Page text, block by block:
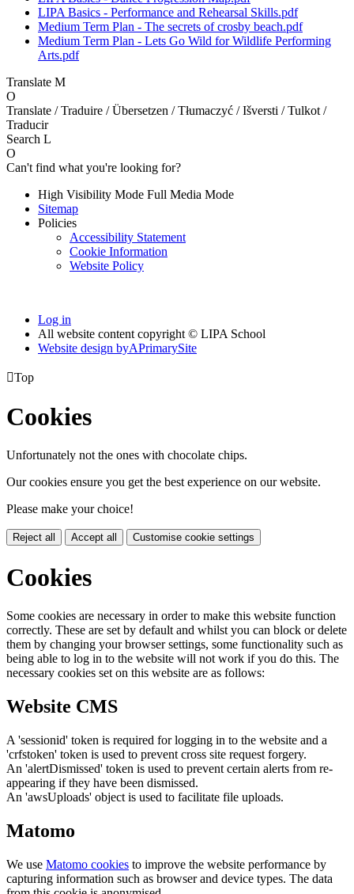
LIPA Basics - Performance and Rehearsal Skills.pdf
Medium Term Plan - The secrets of crosby beach.pdf
Medium Term Plan - Lets Go Wild for Wildlife Performing
Arts.pdf
Translate M
O
Translate / Traduire / Übersetzen / Tłumaczyć / Išversti / Tulkot /
Traducir
Search L
O
Can't find what you're looking for?
High Visibility Mode Full Media Mode
Sitemap
Policies
Accessibility Statement
Cookie Information
Website Policy
Log in
All website content copyright © LIPA School
Website design byAPrimarySite
Top
Cookies
Unfortunately not the ones with chocolate chips.
Our cookies ensure you get the best experience on our website.
Please make your choice!
Reject all Accept all Customise cookie settings
Cookies
Some cookies are necessary in order to make this website function
correctly. These are set by default and whilst you can block or delete
them by changing your browser settings, some functionality such as
being able to log in to the website will not work if you do this. The
necessary cookies set on this website are as follows:
Website CMS
A 'sessionid' token is required for logging in to the website and a
'crfstoken' token is used to prevent cross site request forgery.
An 'alertDismissed' token is used to prevent certain alerts from re-
appearing if they have been dismissed.
An 'awsUploads' object is used to facilitate file uploads.
Matomo
We use Matomo cookies to improve the website performance by
capturing information such as browser and device types. The data